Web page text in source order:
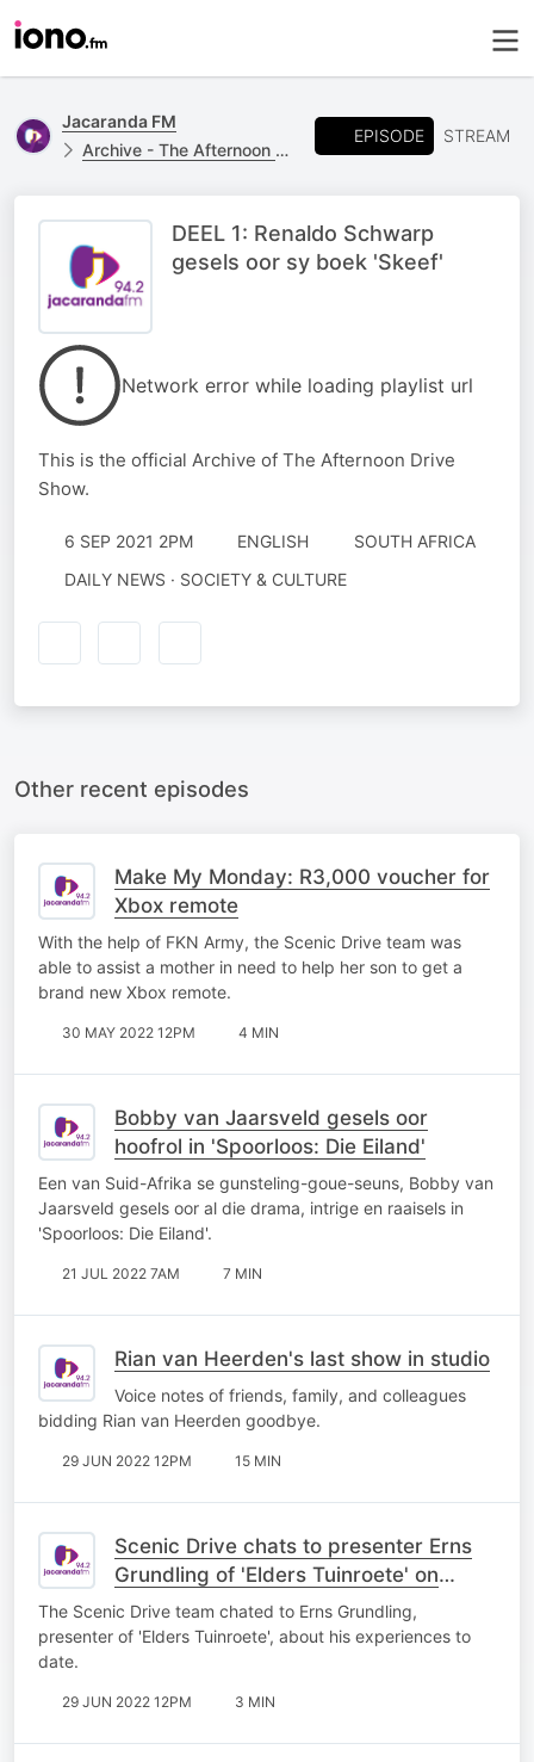
Jacaranda FM
Archive - The Afternoon Drive
EPISODE STREAM
DEEL 1: Renaldo Schwarp
gesels oor sy boek 'Skeef'
Network error while loading playlist url
This is the official Archive of The Afternoon Drive
Show.
6 SEP 2021 2PM ENGLISH
SOUTH AFRICA
DAILY NEWS · SOCIETY & CULTURE
Other recent episodes
Make My Monday: R3,000 voucher for
Xbox remote
With the help of FKN Army, the Scenic Drive team was
able to assist a mother in need to help her son to get a
brand new Xbox remote.
30 MAY 2022 12PM 4 MIN
Bobby van Jaarsveld gesels oor
hoofrol in 'Spoorloos: Die Eiland'
Een van Suid-Afrika se gunsteling-goue-seuns, Bobby van
Jaarsveld gesels oor al die drama, intrige en raaisels in
'Spoorloos: Die Eiland'.
21 JUL 2022 7AM 7 MIN
Rian van Heerden's last show in studio
Voice notes of friends, family, and colleagues
bidding Rian van Heerden goodbye.
29 JUN 2022 12PM 15 MIN
Scenic Drive chats to presenter Erns
Grundling of 'Elders Tuinroete' on
kykNET
The Scenic Drive team chated to Erns Grundling,
presenter of 'Elders Tuinroete', about his experiences to
date.
29 JUN 2022 12PM 3 MIN